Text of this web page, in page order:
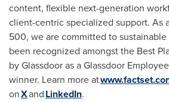
content, flexible next-generation
client-centric specialized support. As
500, we are committed to
been recognized amongst the Best
by Glassdoor as a Glassdoor
winner. Learn more at
onXandLinkedIn.